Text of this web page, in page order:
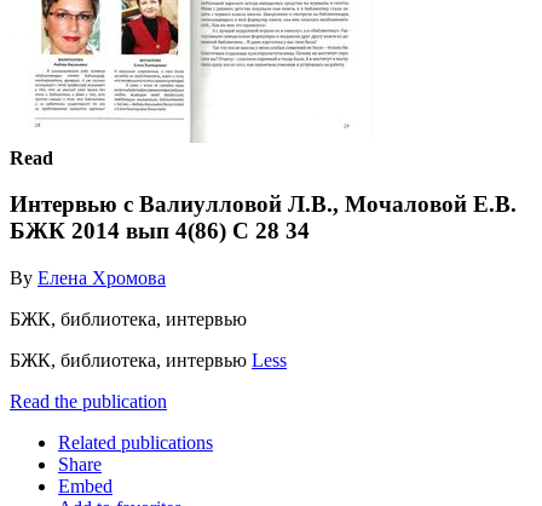
Read
Интервью с Валиулловой Л.В., Мочаловой Е.В.
БЖК 2014 вып 4(86) С 28 34
By Елена Хромова
БЖК, библиотека, интервью
БЖК, библиотека, интервью Less
Read the publication
Related publications
Share
Embed